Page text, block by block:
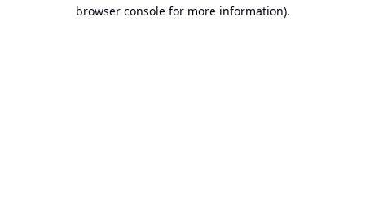
browser console for more information).